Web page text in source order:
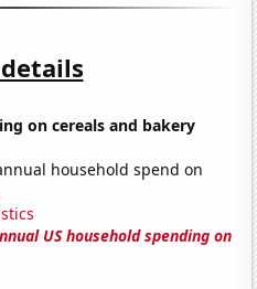
on cereals and bakery
household spend on
US household spending on